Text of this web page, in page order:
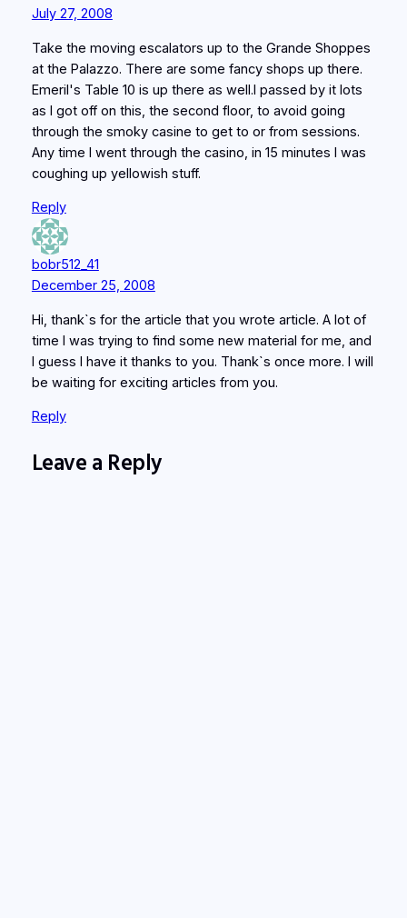
July 27, 2008
Take the moving escalators up to the Grande Shoppes
at the Palazzo. There are some fancy shops up there.
Emeril's Table 10 is up there as well.I passed by it lots
as I got off on this, the second floor, to avoid going
through the smoky casine to get to or from sessions.
Any time I went through the casino, in 15 minutes I was
coughing up yellowish stuff.
Reply
bobr512_41
December 25, 2008
Hi, thank`s for the article that you wrote article. A lot of
time I was trying to find some new material for me, and
I guess I have it thanks to you. Thank`s once more. I will
be waiting for exciting articles from you.
Reply
Leave a Reply